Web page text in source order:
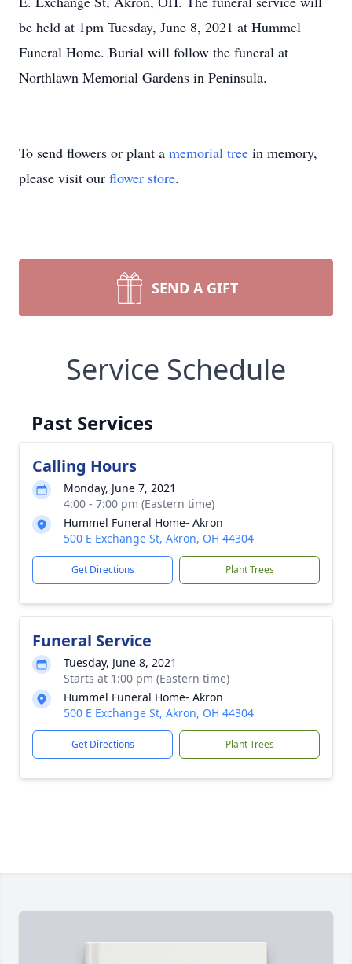
be held at 1pm Tuesday, June 8, 2021 at Hummel
Funeral Home. Burial will follow the funeral at
Northlawn Memorial Gardens in Peninsula.
To send flowers or plant a memorial tree in memory,
please visit our flower store.
SEND A GIFT
Service Schedule
Past Services
Calling Hours
Monday, June 7, 2021
4:00 - 7:00 pm (Eastern time)
Hummel Funeral Home- Akron
500 E Exchange St, Akron, OH 44304
Get Directions Plant Trees
Funeral Service
Tuesday, June 8, 2021
Starts at 1:00 pm (Eastern time)
Hummel Funeral Home- Akron
500 E Exchange St, Akron, OH 44304
Get Directions Plant Trees